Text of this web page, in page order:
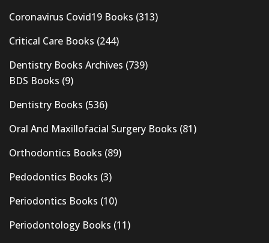
Coronavirus Covid19 Books (313)
Critical Care Books (244)
Dentistry Books Archives (739)
BDS Books (9)
Dentistry Books (536)
Oral And Maxillofacial Surgery Books (81)
Orthodontics Books (89)
Pedodontics Books (3)
Periodontics Books (10)
Periodontology Books (11)